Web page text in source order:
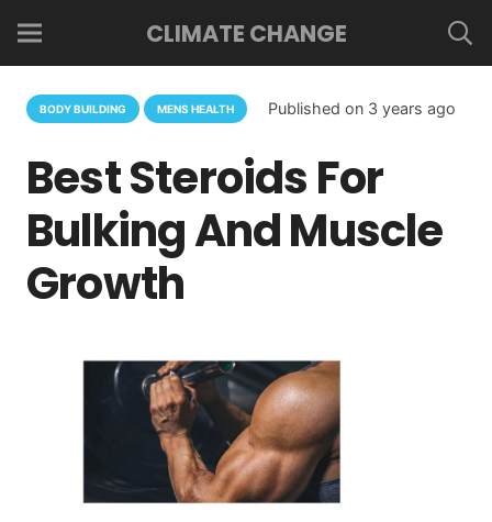
CLIMATE CHANGE
BODY BUILDING MENS HEALTH Published on 3 years ago
Best Steroids For
Bulking And Muscle
Growth